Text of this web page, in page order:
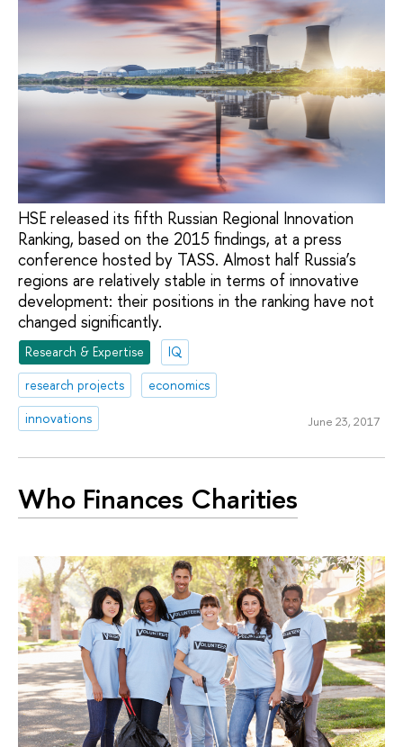
HSE released its fifth Russian Regional Innovation
Ranking, based on the 2015 findings, at a press
conference hosted by TASS. Almost half Russia’s
regions are relatively stable in terms of innovative
development: their positions in the ranking have not
changed significantly.
Research & Expertise
IQ
research projects
economics
innovations
June 23, 2017
Who Finances Charities